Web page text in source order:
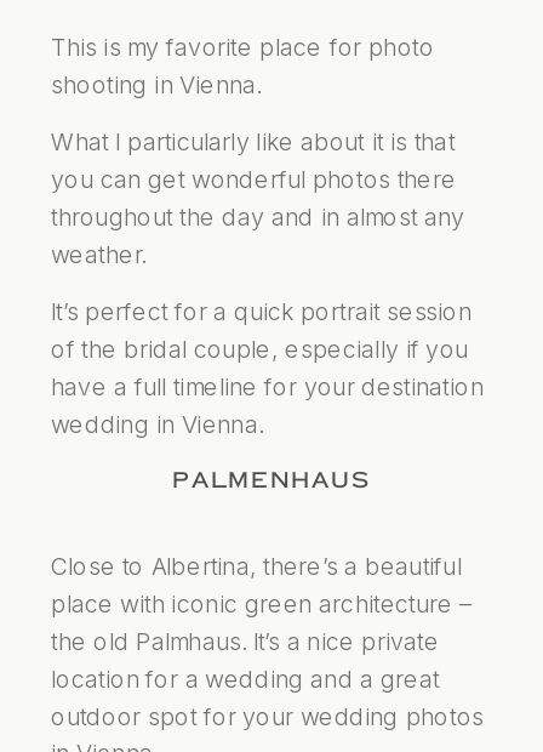
This is my favorite place for photo
shooting in Vienna.
What I particularly like about it is that
you can get wonderful photos there
throughout the day and in almost any
weather.
It’s perfect for a quick portrait session
of the bridal couple, especially if you
have a full timeline for your destination
wedding in Vienna.
PALMENHAUS
Close to Albertina, there’s a beautiful
place with iconic green architecture –
the old Palmhaus. It’s a nice private
location for a wedding and a great
outdoor spot for your wedding photos